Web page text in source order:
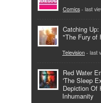
Comics - last
Catching
"The Fury of
Television - last
Red Water
'The Sleep
Depiction Of
Inhumanity